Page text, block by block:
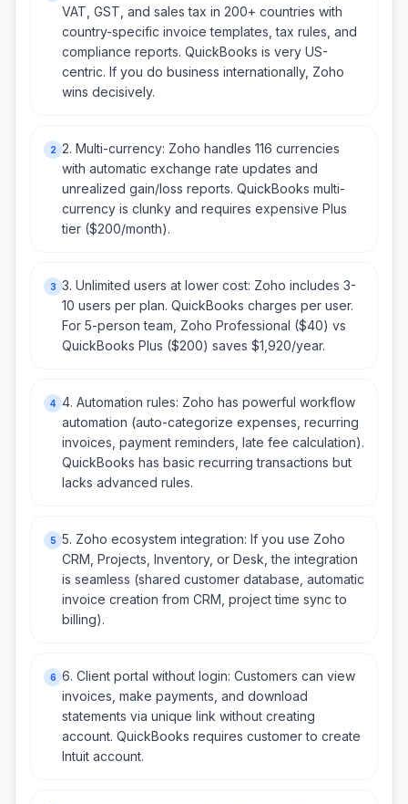
VAT, GST, and sales tax in 200+ countries with
country-specific invoice templates, tax rules, and
compliance reports. QuickBooks is very US-
centric. If you do business internationally, Zoho
wins decisively.
2 2. Multi-currency: Zoho handles 116 currencies
with automatic exchange rate updates and
unrealized gain/loss reports. QuickBooks multi-
currency is clunky and requires expensive Plus
tier ($200/month).
3 3. Unlimited users at lower cost: Zoho includes 3-
10 users per plan. QuickBooks charges per user.
For 5-person team, Zoho Professional ($40) vs
QuickBooks Plus ($200) saves $1,920/year.
4 4. Automation rules: Zoho has powerful workflow
automation (auto-categorize expenses, recurring
invoices, payment reminders, late fee calculation).
QuickBooks has basic recurring transactions but
lacks advanced rules.
5 5. Zoho ecosystem integration: If you use Zoho
CRM, Projects, Inventory, or Desk, the integration
is seamless (shared customer database, automatic
invoice creation from CRM, project time sync to
billing).
6 6. Client portal without login: Customers can view
invoices, make payments, and download
statements via unique link without creating
account. QuickBooks requires customer to create
Intuit account.